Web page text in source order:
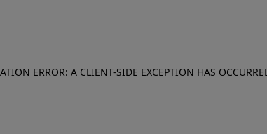
ERROR: A CLIENT-SIDE EXCEPTION HAS